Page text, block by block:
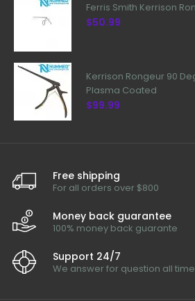
Ferris Smith Kerrison
$50.99
Kerrison Rongeur 90
Plasma Coated
$99.99
Free shipping
For all orders over $800
Money back guarantee
100% money back guarante
Support 24/7
We answer for question all time